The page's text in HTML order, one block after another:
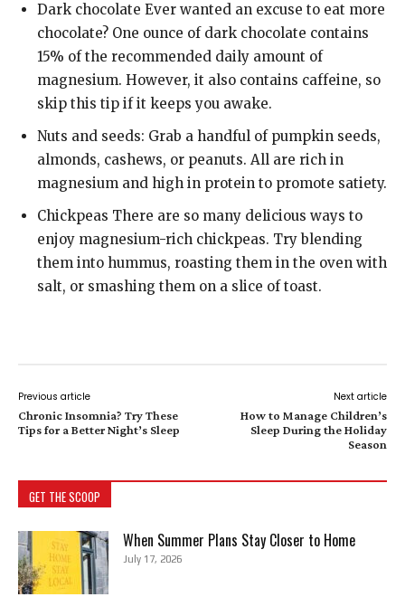
Dark chocolate Ever wanted an excuse to eat more
chocolate? One ounce of dark chocolate contains
15% of the recommended daily amount of
magnesium. However, it also contains caffeine, so
skip this tip if it keeps you awake.
Nuts and seeds: Grab a handful of pumpkin seeds,
almonds, cashews, or peanuts. All are rich in
magnesium and high in protein to promote satiety.
Chickpeas There are so many delicious ways to
enjoy magnesium-rich chickpeas. Try blending
them into hummus, roasting them in the oven with
salt, or smashing them on a slice of toast.
Previous article
Chronic Insomnia? Try These
Tips for a Better Night’s Sleep
Next article
How to Manage Children’s
Sleep During the Holiday
Season
GET THE SCOOP
When Summer Plans Stay Closer to Home
July 17, 2026